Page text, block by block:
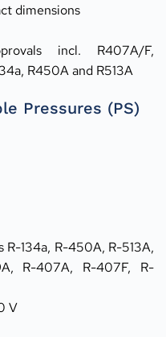
dimensions
incl. R407A/F,
R450A and R513A
Pressures (PS)
134a, R-450A, R-513A,
R-407A, R-407F, R-
V